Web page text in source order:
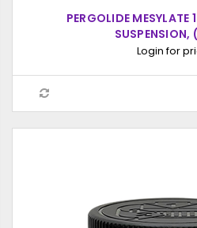
PERGOLIDE
SUSPENSION,
Login for